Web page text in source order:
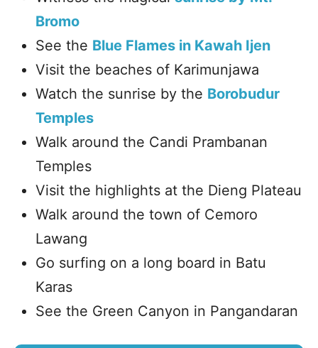
Bromo
See the Blue Flames in Kawah Ijen
Visit the beaches of Karimunjawa
Watch the sunrise by the Borobudur
Temples
Walk around the Candi Prambanan
Temples
Visit the highlights at the Dieng Plateau
Walk around the town of Cemoro
Lawang
Go surfing on a long board in Batu
Karas
See the Green Canyon in Pangandaran